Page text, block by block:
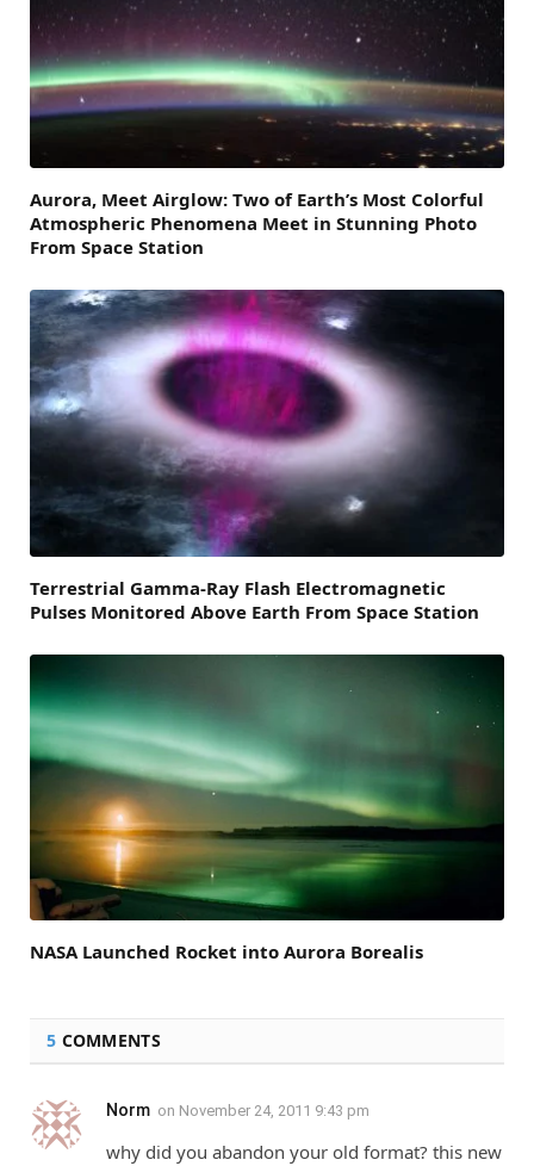
Aurora, Meet Airglow: Two of Earth’s Most Colorful
Atmospheric Phenomena Meet in Stunning Photo
From Space Station
Terrestrial Gamma-Ray Flash Electromagnetic
Pulses Monitored Above Earth From Space Station
NASA Launched Rocket into Aurora Borealis
5 COMMENTS
Norm on November 24, 2011 9:43 pm
why did you abandon your old format? this new